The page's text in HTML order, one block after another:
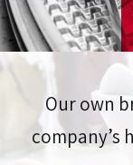
OUR BRANDS
CONTACT
Our own
company’s